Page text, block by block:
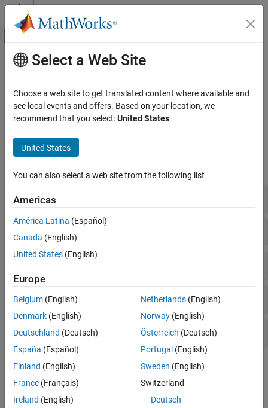
Skip to content
Off-Canvas Navigation Menu Toggle
Documentation Home
Simscape Fluids
Gas Library
Category
Actuators
Turbomachinery
Pipes and Fittings
Main Content
Valves and Orifices
Variable local restrictions for fluid flow control
Use these blocks to model orifices and valves in the gas domain.
Simscape Blocks
Directional Control Valves
Flow Control Orifices
Pressure Control Valves
Valve Actuators and Forces
Topics
Modeling Directional Valves in Simscape Fluids
Selecting and parameterizing directional control valves in
Select a Web Site
Choose a web site to get translated content where available and
see local events and offers. Based on your location, we
recommend that you select:United States.
United States
You can also select a web site from the following list
Americas
América Latina (Español)
Canada (English)
United States (English)
Europe
Belgium (English)
Denmark (English)
Deutschland (Deutsch)
España (Español)
Finland (English)
France (Français)
Ireland (English)
Netherlands(English)
Norway(English)
Österreich (Deutsch)
Portugal (English)
Sweden (English)
Switzerland
Deutsch